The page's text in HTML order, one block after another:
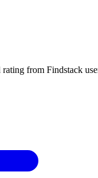
from Findstack